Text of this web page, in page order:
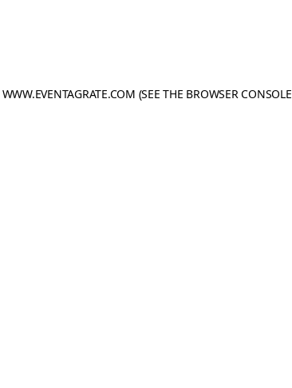
WWW.EVENTAGRATE.COM (SEE THE BROWSER CONSOLE